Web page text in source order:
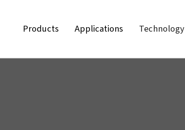
Products Applications Technology